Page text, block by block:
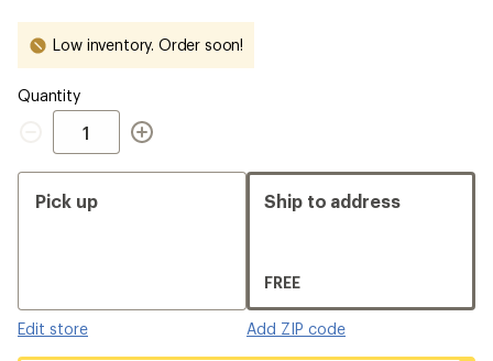
Low inventory. Order soon!
Quantity
Quantity
Pick up
Edit store
Ship to address
FREE
Add ZIP code